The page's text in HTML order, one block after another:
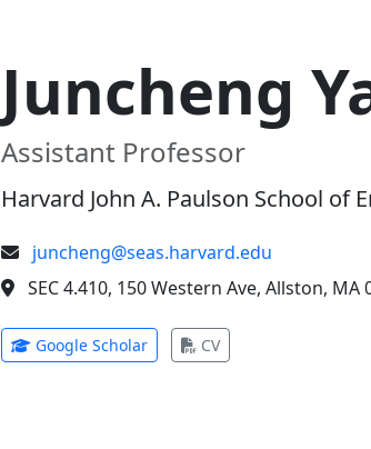
Juncheng
Assistant Professor
Harvard John A. Paulson School of
juncheng@seas.harvard.edu
SEC 4.410, 150 Western Ave, Allston, MA
Google Scholar(opens in new tab)
CV(opens in new tab)